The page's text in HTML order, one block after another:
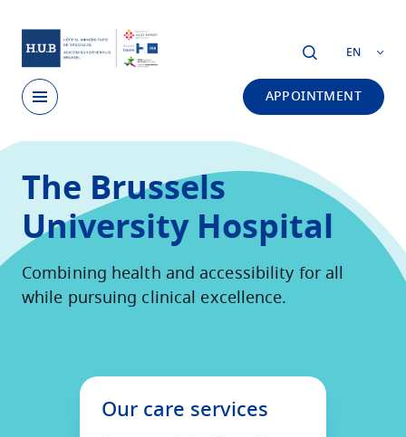
EN
APPOINTMENT
Skip
content
The Brussels
University Hospital
Combining health and accessibility for all
while pursuing clinical excellence.
Our care services